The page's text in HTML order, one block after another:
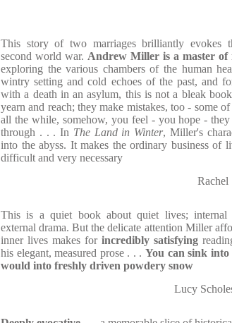
This story of two marriages brilliantly evokes
second world war. Andrew Miller is a master of
exploring the various chambers of the human
wintry setting and cold echoes of the past, and
with a death in an asylum, this is not a bleak
yearn and reach; they make mistakes, too - some
all the while, somehow, you feel - you hope -
through . . . In The Land in Winter, Miller's
into the abyss. It makes the ordinary business of
difficult and very necessary
Rachel
This is a quiet book about quiet lives; internal
external drama. But the delicate attention Miller
inner lives makes for incredibly satisfying
his elegant, measured prose . . . You can sink into
would into freshly driven powdery snow
Lucy